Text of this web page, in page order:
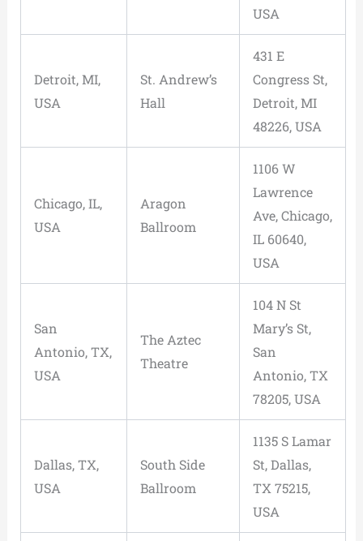
USA
Detroit, MI,
USA
St. Andrew’s
Hall
431 E
Congress St,
Detroit, MI
48226, USA
Chicago, IL,
USA
Aragon
Ballroom
1106 W
Lawrence
Ave, Chicago,
IL 60640,
USA
San
Antonio, TX,
USA
The Aztec
Theatre
104 N St
Mary’s St,
San
Antonio, TX
78205, USA
Dallas, TX,
USA
South Side
Ballroom
1135 S Lamar
St, Dallas,
TX 75215,
USA